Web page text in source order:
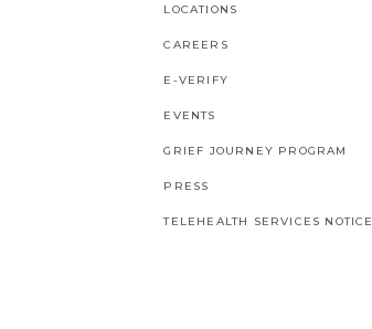
LOCATIONS
CAREERS
E-VERIFY
EVENTS
GRIEF JOURNEY PROGRAM
PRESS
TELEHEALTH SERVICES NOTICE